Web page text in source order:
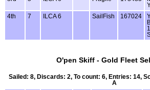
4th
7 ILCA 6 SailFish 167024
O'pen Skiff - Gold Fleet
Sailed: 8, Discards: 2, To count: 6, Entries: 14,
A